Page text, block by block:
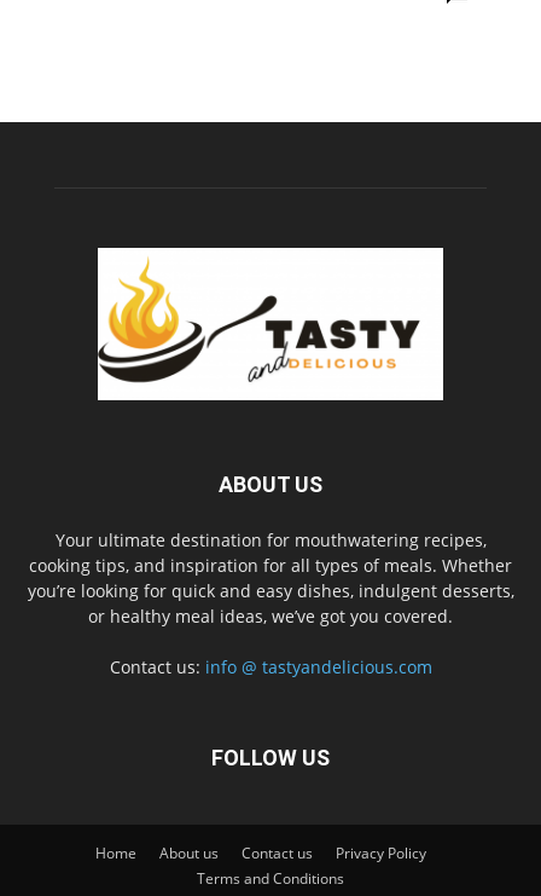
ABOUT US
Your ultimate destination for mouthwatering recipes,
cooking tips, and inspiration for all types of meals. Whether
you’re looking for quick and easy dishes, indulgent desserts,
or healthy meal ideas, we’ve got you covered.
Contact us: info @ tastyandelicious.com
FOLLOW US
Home About us Contact us
Privacy Policy
Terms and Conditions